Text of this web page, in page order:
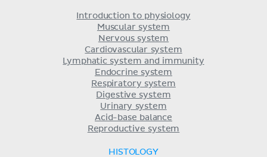
Introduction to physiology
Muscular system
Nervous system
Cardiovascular system
Lymphatic system and immunity
Endocrine system
Respiratory system
Digestive system
Urinary system
Acid-base balance
Reproductive system
HISTOLOGY